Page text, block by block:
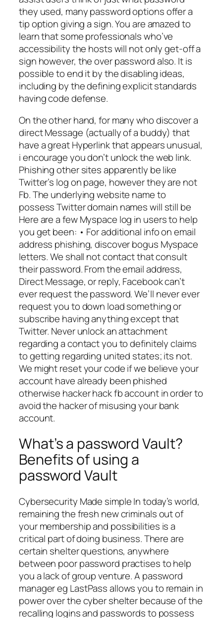
they used, many password options offer a
tip option giving a sign. You are amazed to
learn that some professionals who’ve
accessibility the hosts will not only get-off a
sign however, the over password also. It is
possible to end it by the disabling ideas,
including by the defining explicit standards
having code defense.
On the other hand, for many who discover a
direct Message (actually of a buddy) that
have a great Hyperlink that appears unusual,
i encourage you don’t unlock the web link.
Phishing other sites apparently be like
Twitter’s log on page, however they are not
Fb. The underlying website name to
possess Twitter domain names will still be
Here are a few Myspace log in users to help
you get been: • For additional info on email
address phishing, discover bogus Myspace
letters. We shall not contact that consult
their password. From the email address,
Direct Message, or reply, Facebook can’t
ever request the password. We’ll never ever
request you to down load something or
subscribe having anything except that
Twitter. Never unlock an attachment
regarding a contact you to definitely claims
to getting regarding united states; its not.
We might reset your code if we believe your
account have already been phished
otherwise hacker hack fb account in order to
avoid the hacker of misusing your bank
account.
What’s a password Vault?
Benefits of using a
password Vault
Cybersecurity Made simple In today’s world,
remaining the fresh new criminals out of
your membership and possibilities is a
critical part of doing business. There are
certain shelter questions, anywhere
between poor password practises to help
you a lack of group venture. A password
manager eg LastPass allows you to remain in
power over the cyber shelter because of the
recalling logins and passwords to possess